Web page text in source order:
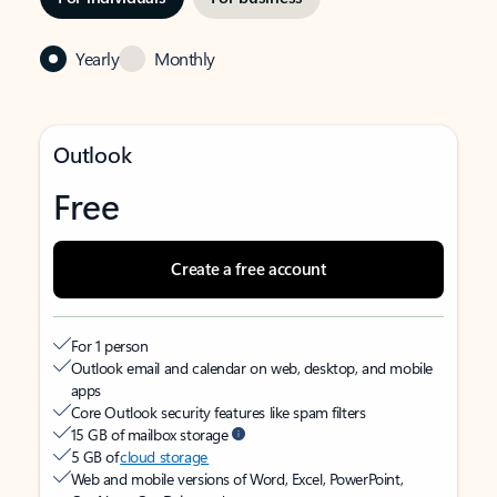
Yearly Monthly
Outlook
Free
Create a free account
For 1 person
Outlook email and calendar on web, desktop, and mobile
apps
Core Outlook security features like spam filters
15 GB of mailbox storage
5 GB ofcloud storage
Web and mobile versions of Word, Excel, PowerPoint,